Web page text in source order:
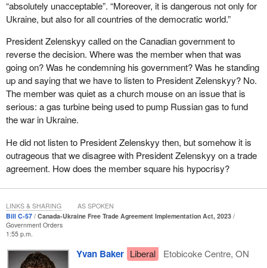
rebuild without investment from individuals and businesses who
want to invest to build businesses and help rebuild Ukraine.
This trade agreement was asked for and signed by President
Zelenskyy and thePrime Minister. It is supported by the
Ukrainian Canadian Congress. It is supported by the Ukrainian
ambassador. Ukrainian MPs have travelled to Canada to ask
MPs of all parties to support it. It is widely supported. It is
beneficial to Ukraine and is beneficial to Canada, but there is a
problem: Every single Conservative MP continuously votes
House again.
The argument they have put forward is that there is mention of a
carbon price in the agreement. First of all, the mention of a carbon
price does not require Ukraine to do anything. It is just a mention.
The second thing is that Ukraine has had a carbon price in place
since 2011. It had a carbon price before Canada had one. It needs
one to join the EU. Ukraine committed to a carbon price long ago
and has committed to a carbon price for the future, so nothing
here is being imposed on Ukraine.
“absolutely unacceptable”. “Moreover, it is dangerous not only for
Ukraine, but also for all countries of the democratic world.”
President Zelenskyy called on the Canadian government to
reverse the decision. Where was the member when that was
going on? Was he condemning his government? Was he standing
up and saying that we have to listen to President Zelenskyy? No.
The member was quiet as a church mouse on an issue that is
serious: a gas turbine being used to pump Russian gas to fund
the war in Ukraine.
He did not listen to President Zelenskyy then, but somehow it is
outrageous that we disagree with President Zelenskyy on a trade
agreement. How does the member square his hypocrisy?
Bill C-57
Canada-Ukraine Free Trade Agreement Implementation Act, 2023
Government Orders
1:55 p.m.
Yvan Baker Liberal
Etobicoke Centre, ON
LINKS & SHARING AS SPOKEN